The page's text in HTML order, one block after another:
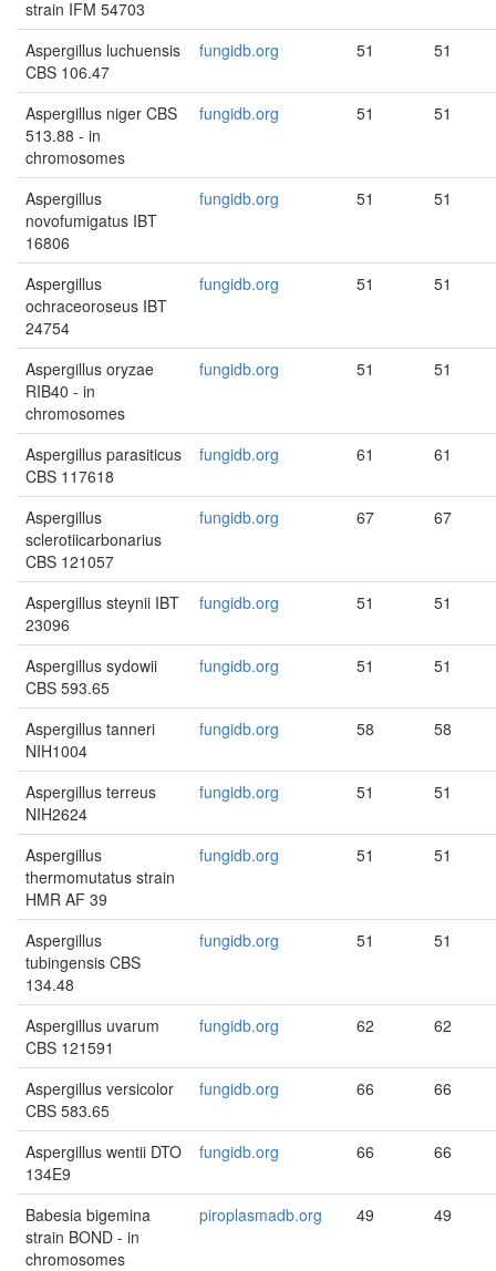
strain IFM 54703
Aspergillus luchuensis
CBS 106.47
fungidb.org 51 51
Aspergillus niger CBS
513.88 - in
chromosomes
fungidb.org 51 51
Aspergillus
novofumigatus IBT
16806
fungidb.org 51 51
Aspergillus
ochraceoroseus IBT
24754
fungidb.org 51 51
Aspergillus oryzae
RIB40 - in
chromosomes
fungidb.org 51 51
Aspergillus parasiticus
CBS 117618
fungidb.org 61 61
Aspergillus
sclerotiicarbonarius
CBS 121057
fungidb.org 67 67
Aspergillus steynii IBT
23096
fungidb.org 51 51
Aspergillus sydowii
CBS 593.65
fungidb.org 51 51
Aspergillus tanneri
NIH1004
fungidb.org 58 58
Aspergillus terreus
NIH2624
fungidb.org 51 51
Aspergillus
thermomutatus strain
HMR AF 39
fungidb.org 51 51
Aspergillus
tubingensis CBS
134.48
fungidb.org 51 51
Aspergillus uvarum
CBS 121591
fungidb.org 62 62
Aspergillus versicolor
CBS 583.65
fungidb.org 66 66
Aspergillus wentii DTO
134E9
fungidb.org 66 66
Babesia bigemina
strain BOND - in
chromosomes
piroplasmadb.org 49 49